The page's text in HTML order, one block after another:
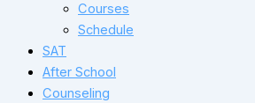
Courses
Schedule
SAT
After School
Counseling